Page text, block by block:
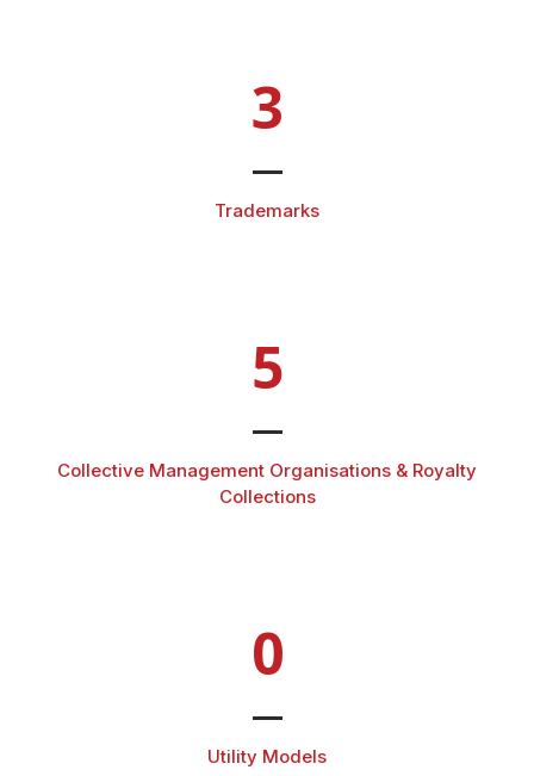
3
Trademarks
5
Collective Management Organisations & Royalty
Collections
0
Utility Models